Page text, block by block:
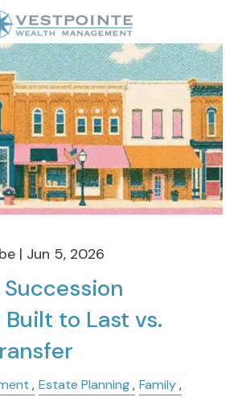
| Jun 5, 2026
Built to Last vs.
Estate Planning Family